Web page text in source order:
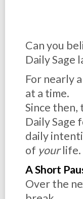
Can you
Daily Sage
For nearly
at a time.
Since
Daily Sage
daily
of yourlife.
A Short
Over the